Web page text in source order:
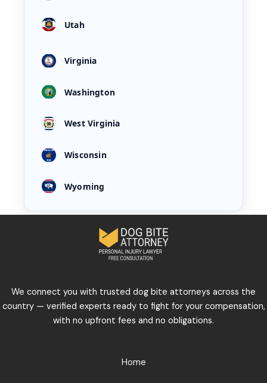
Utah
Virginia
Washington
West Virginia
Wisconsin
Wyoming
We connect you with trusted dog bite attorneys across the
country — verified experts ready to fight for your compensation,
with no upfront fees and no obligations.
Home